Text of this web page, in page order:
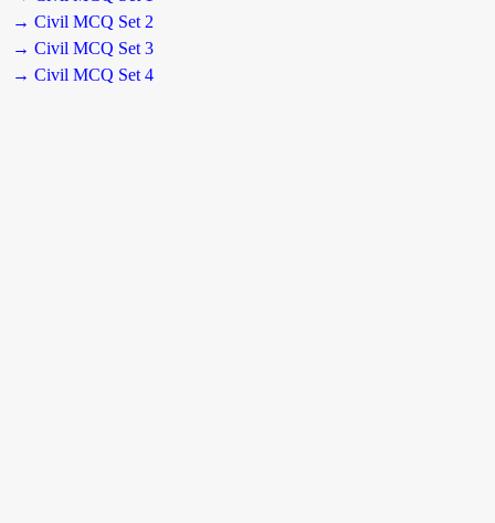
→ Civil MCQ Set 2
→ Civil MCQ Set 3
→ Civil MCQ Set 4